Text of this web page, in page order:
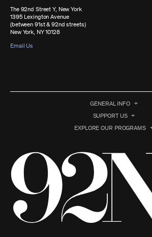
The 92nd Street Y, New York
1395 Lexington Avenue
(between 91st & 92nd streets)
New York, NY 10128
Email Us
GENERAL INFO
SUPPORT US
EXPLORE OUR PROGRAMS